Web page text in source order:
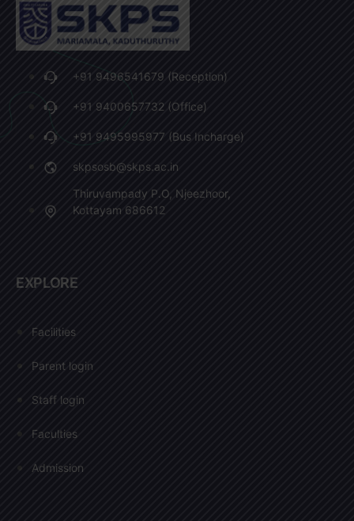
+91 9496541679 (Reception)
+91 9400657732 (Office)
+91 9495995977 (Bus Incharge)
skpsosb@skps.ac.in
Thiruvampady P.O, Njeezhoor,
Kottayam 686612
EXPLORE
Facilities
Parent login
Staff login
Faculties
Admission